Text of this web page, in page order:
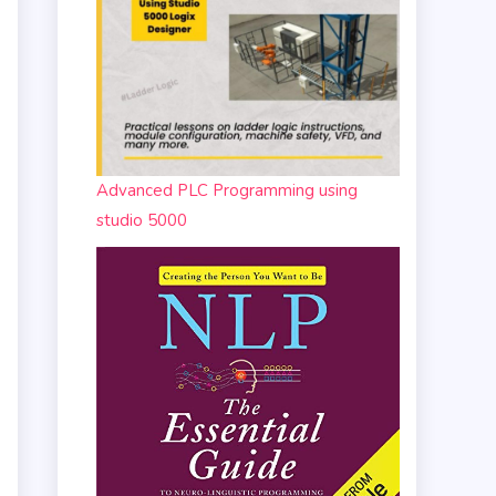
Advanced PLC Programming using
studio 5000